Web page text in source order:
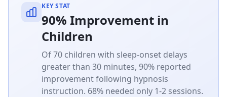
KEY STAT
90% Improvement in
Children
Of 70 children with sleep-onset delays
greater than 30 minutes, 90% reported
improvement following hypnosis
instruction. 68% needed only 1-2 sessions.